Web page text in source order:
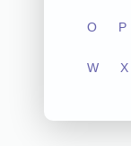
O P
W X